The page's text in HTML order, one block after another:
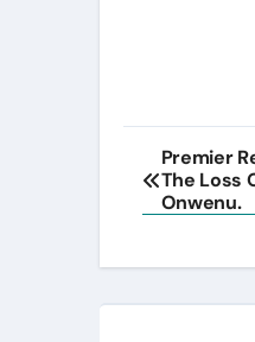
Post
Premier
The Loss
Onwenu.